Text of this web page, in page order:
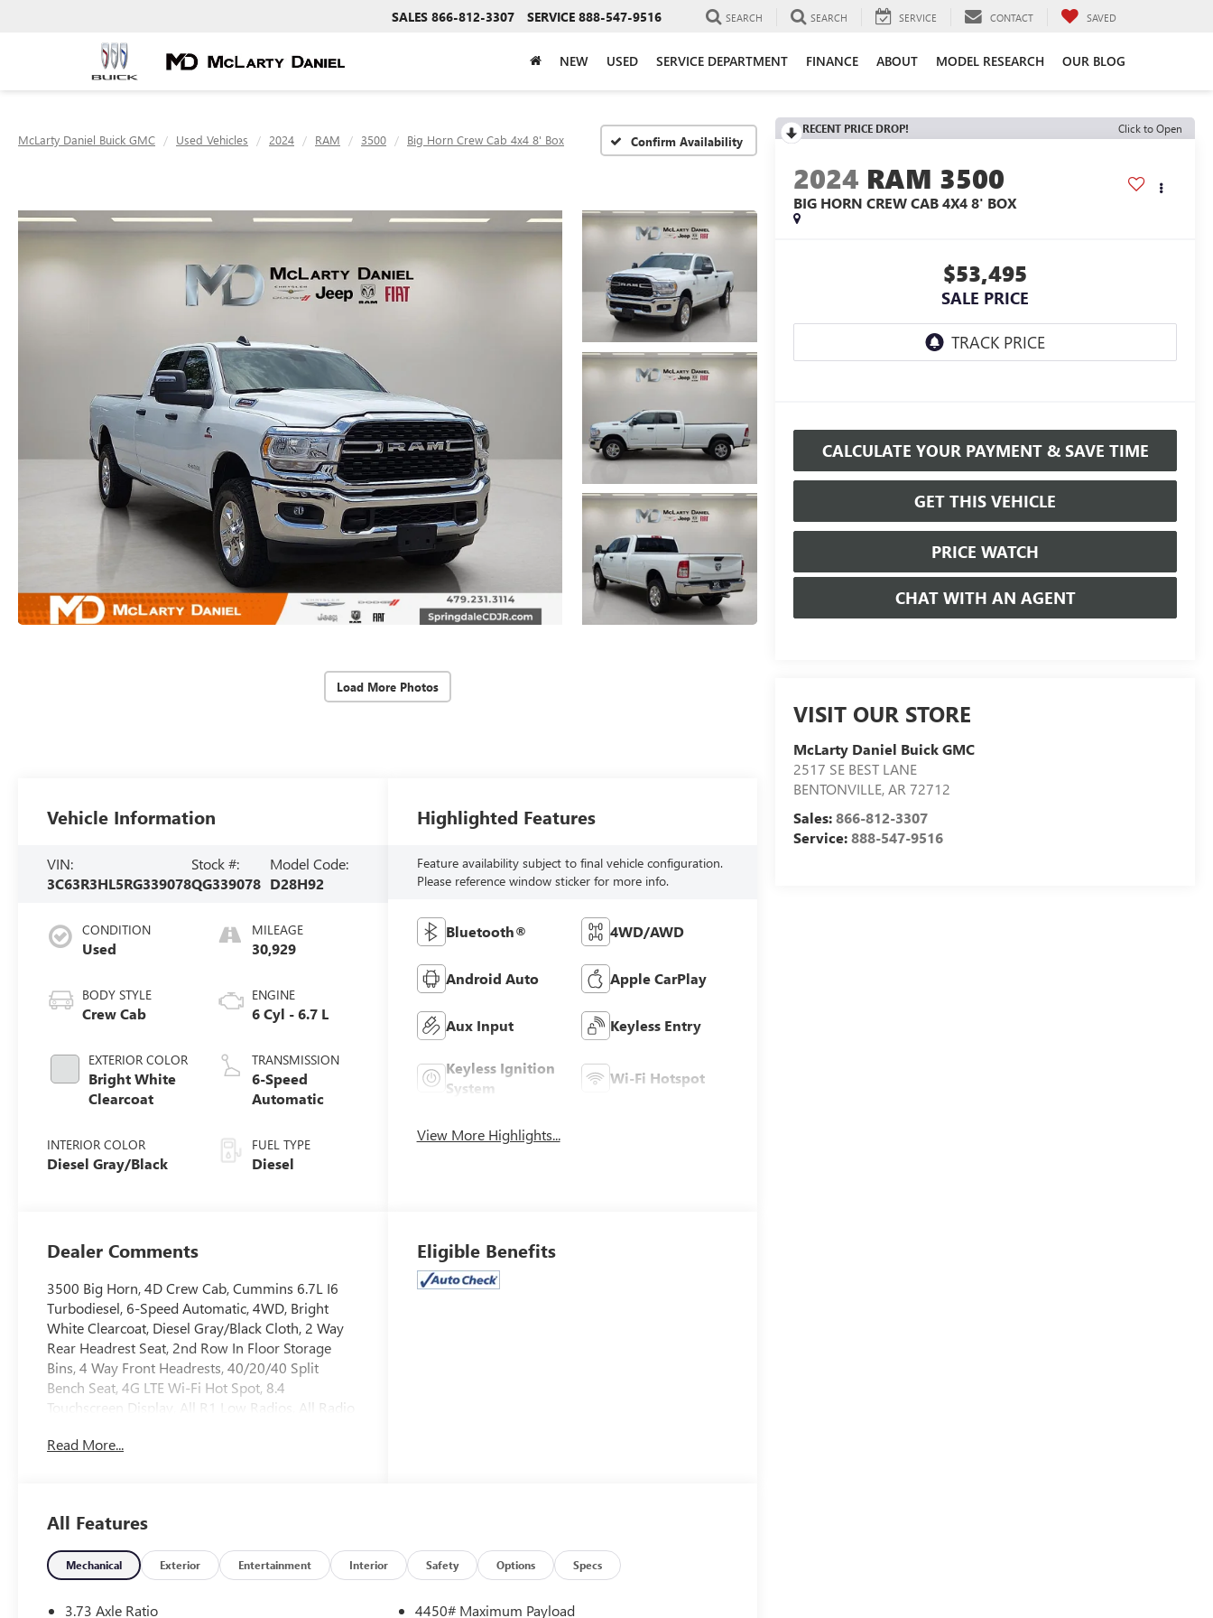
SALES 866-812-3307 SERVICE 888-547-9516 SEARCH SEARCH SERVICE CONTACT SAVED
NEW USED SERVICE DEPARTMENT FINANCE ABOUT MODEL RESEARCH OUR BLOG
McLarty Daniel Buick GMC Used Vehicles 2024 RAM 3500 Big Horn Crew Cab 4x4 8' Box Confirm Availability
Load More Photos
RECENT PRICE DROP! Click to Open
2024 RAM 3500
BIG HORN CREW CAB 4X4 8' BOX
$53,495
SALE PRICE
CALCULATE YOUR PAYMENT & SAVE TIME
GET THIS VEHICLE
PRICE WATCH
CHAT WITH AN AGENT
VISIT OUR STORE
McLarty Daniel Buick GMC
2517 SE BEST LANE
BENTONVILLE,AR 72712
Sales:866-812-3307
Service:888-547-9516
Vehicle Information
VIN:
3C63R3HL5RG339078
Stock #:
QG339078
Model Code:
D28H92
CONDITION
Used
BODY STYLE
Crew Cab
EXTERIOR COLOR
Bright White
Clearcoat
INTERIOR COLOR
Diesel Gray/Black
MILEAGE
30,929
ENGINE
6 Cyl - 6.7 L
TRANSMISSION
6-Speed
Automatic
FUEL TYPE
Diesel
Highlighted Features
Feature availability subject to final vehicle configuration.
Please reference window sticker for more info.
Bluetooth® 4WD/AWD
Android Auto Apple CarPlay
Aux Input Keyless Entry
Keyless Ignition
System
Wi-Fi Hotspot
View More Highlights...
Dealer Comments
3500 Big Horn, 4D Crew Cab, Cummins 6.7L I6
Turbodiesel, 6-Speed Automatic, 4WD, Bright
White Clearcoat, Diesel Gray/Black Cloth, 2 Way
Rear Headrest Seat, 2nd Row In Floor Storage
Bins, 4 Way Front Headrests, 40/20/40 Split
Bench Seat, 4G LTE Wi-Fi Hot Spot, 8.4
Touchscreen Display, All R1 Low Radios, All Radio
Folding Mirrors, Black Exterior Mirrors,
w/Heating Element, Exterior Mirrors
w/Supplemental Signals, Foam Bottle Insert (Door
Trim Panel), Footwell Courtesy Lamp, For Details
Visit DriveUconnect.com, For More Info, Call 800-
643-2112, Forward & Reverse Utility Lights, Front
Read More...
Eligible Benefits
All Features
Mechanical Exterior Entertainment Interior Safety Options Specs
3.73 Axle Ratio
4450# Maximum Payload